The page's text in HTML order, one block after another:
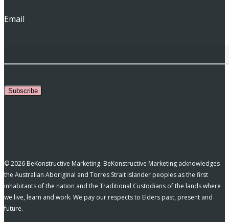
Email
Subscribe
© 2026 BeKonstructive Marketing. BeKonstructive Marketing acknowledges
the Australian Aboriginal and Torres Strait Islander peoples as the first
inhabitants of the nation and the Traditional Custodians of the lands where
we live, learn and work. We pay our respects to Elders past, present and
future.